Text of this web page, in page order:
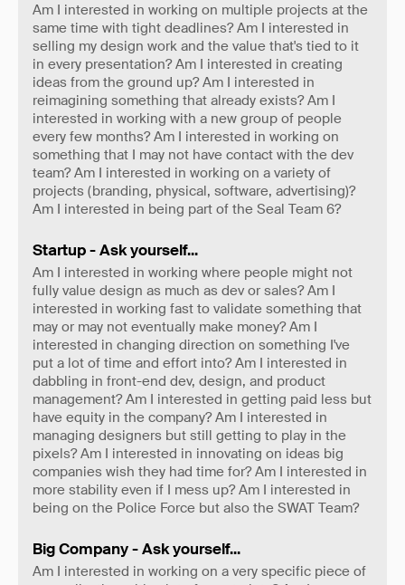
Am I interested in working on multiple projects at the
same time with tight deadlines? Am I interested in
selling my design work and the value that's tied to it
in every presentation? Am I interested in creating
ideas from the ground up? Am I interested in
reimagining something that already exists? Am I
interested in working with a new group of people
every few months? Am I interested in working on
something that I may not have contact with the dev
team? Am I interested in working on a variety of
projects (branding, physical, software, advertising)?
Am I interested in being part of the Seal Team 6?
Startup - Ask yourself...
Am I interested in working where people might not
fully value design as much as dev or sales? Am I
interested in working fast to validate something that
may or may not eventually make money? Am I
interested in changing direction on something I've
put a lot of time and effort into? Am I interested in
dabbling in front-end dev, design, and product
management? Am I interested in getting paid less but
have equity in the company? Am I interested in
managing designers but still getting to play in the
pixels? Am I interested in innovating on ideas big
companies wish they had time for? Am I interested in
more stability even if I mess up? Am I interested in
being on the Police Force but also the SWAT Team?
Big Company - Ask yourself...
Am I interested in working on a very specific piece of